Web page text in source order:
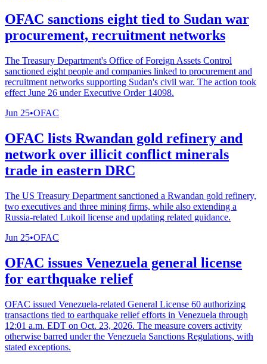
OFAC sanctions eight tied to Sudan war
procurement, recruitment networks
The Treasury Department's Office of Foreign Assets Control
sanctioned eight people and companies linked to procurement and
recruitment networks supporting Sudan's civil war. The action took
effect June 26 under Executive Order 14098.
Jun 25•OFAC
OFAC lists Rwandan gold refinery and
network over illicit conflict minerals
trade in eastern DRC
The US Treasury Department sanctioned a Rwandan gold refinery,
two executives and three mining firms, while also extending a
Russia-related Lukoil license and updating related guidance.
Jun 25•OFAC
OFAC issues Venezuela general license
for earthquake relief
OFAC issued Venezuela-related General License 60 authorizing
transactions tied to earthquake relief efforts in Venezuela through
12:01 a.m. EDT on Oct. 23, 2026. The measure covers activity
otherwise barred under the Venezuela Sanctions Regulations, with
stated exceptions.